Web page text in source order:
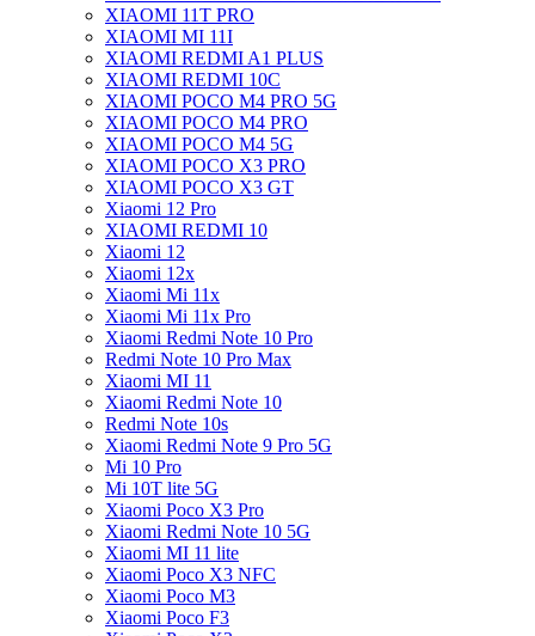
XIAOMI 11T PRO
XIAOMI MI 11I
XIAOMI REDMI A1 PLUS
XIAOMI REDMI 10C
XIAOMI POCO M4 PRO 5G
XIAOMI POCO M4 PRO
XIAOMI POCO M4 5G
XIAOMI POCO X3 PRO
XIAOMI POCO X3 GT
Xiaomi 12 Pro
XIAOMI REDMI 10
Xiaomi 12
Xiaomi 12x
Xiaomi Mi 11x
Xiaomi Mi 11x Pro
Xiaomi Redmi Note 10 Pro
Redmi Note 10 Pro Max
Xiaomi MI 11
Xiaomi Redmi Note 10
Redmi Note 10s
Xiaomi Redmi Note 9 Pro 5G
Mi 10 Pro
Mi 10T lite 5G
Xiaomi Poco X3 Pro
Xiaomi Redmi Note 10 5G
Xiaomi MI 11 lite
Xiaomi Poco X3 NFC
Xiaomi Poco M3
Xiaomi Poco F3